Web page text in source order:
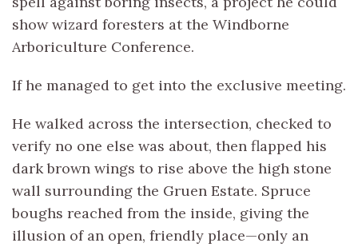
show wizard foresters at the Windborne
Arboriculture Conference.
If he managed to get into the exclusive meeting.
He walked across the intersection, checked to
verify no one else was about, then flapped his
dark brown wings to rise above the high stone
wall surrounding the Gruen Estate. Spruce
boughs reached from the inside, giving the
illusion of an open, friendly place—only an